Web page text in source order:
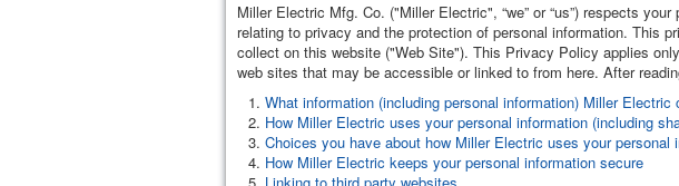
Miller Electric Mfg. Co. ("Miller Electric", “we” or “us”) respects
relating to privacy and the protection of personal information. This
collect on this website ("Web Site"). This Privacy Policy applies
web sites that may be accessible or linked to from here. After
What information (including personal information) Miller
How Miller Electric uses your personal information (including
Choices you have about how Miller Electric uses your personal
How Miller Electric keeps your personal information secure